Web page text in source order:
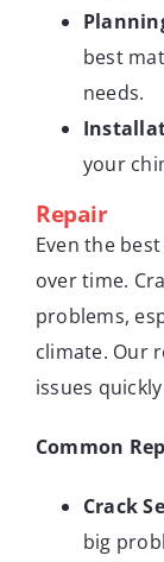
best
needs.
your
Repair
Even the
over time.
problems,
climate. Our
issues
Common
Crack
big